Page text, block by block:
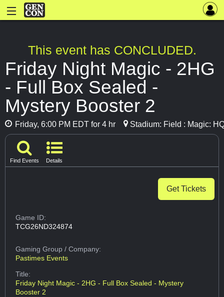
This event has CONCLUDED.
Friday Night Magic - 2HG
- Full Box Sealed -
Mystery Booster 2
Friday, 6:00 PM EDT for 4 hr Stadium: Field : Magic:
Find Events Details
Get Tickets
Game ID:
TCG26ND324874
Gaming Group/ Company:
Pastimes Events
Title:
Friday Night Magic - 2HG - Full Box Sealed - Mystery
Booster 2